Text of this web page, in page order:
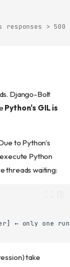
works (near-
WebSocket-
responses > 500
Django-Bolt
Python's GIL is
to Python's
Python
threads waiting:
take